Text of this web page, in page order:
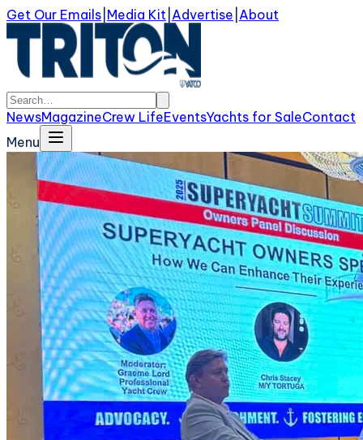
Get Our Emails Media Kit Advertise About
NewsMagazineCrew LifeEventsYachts for SaleContact
Menu